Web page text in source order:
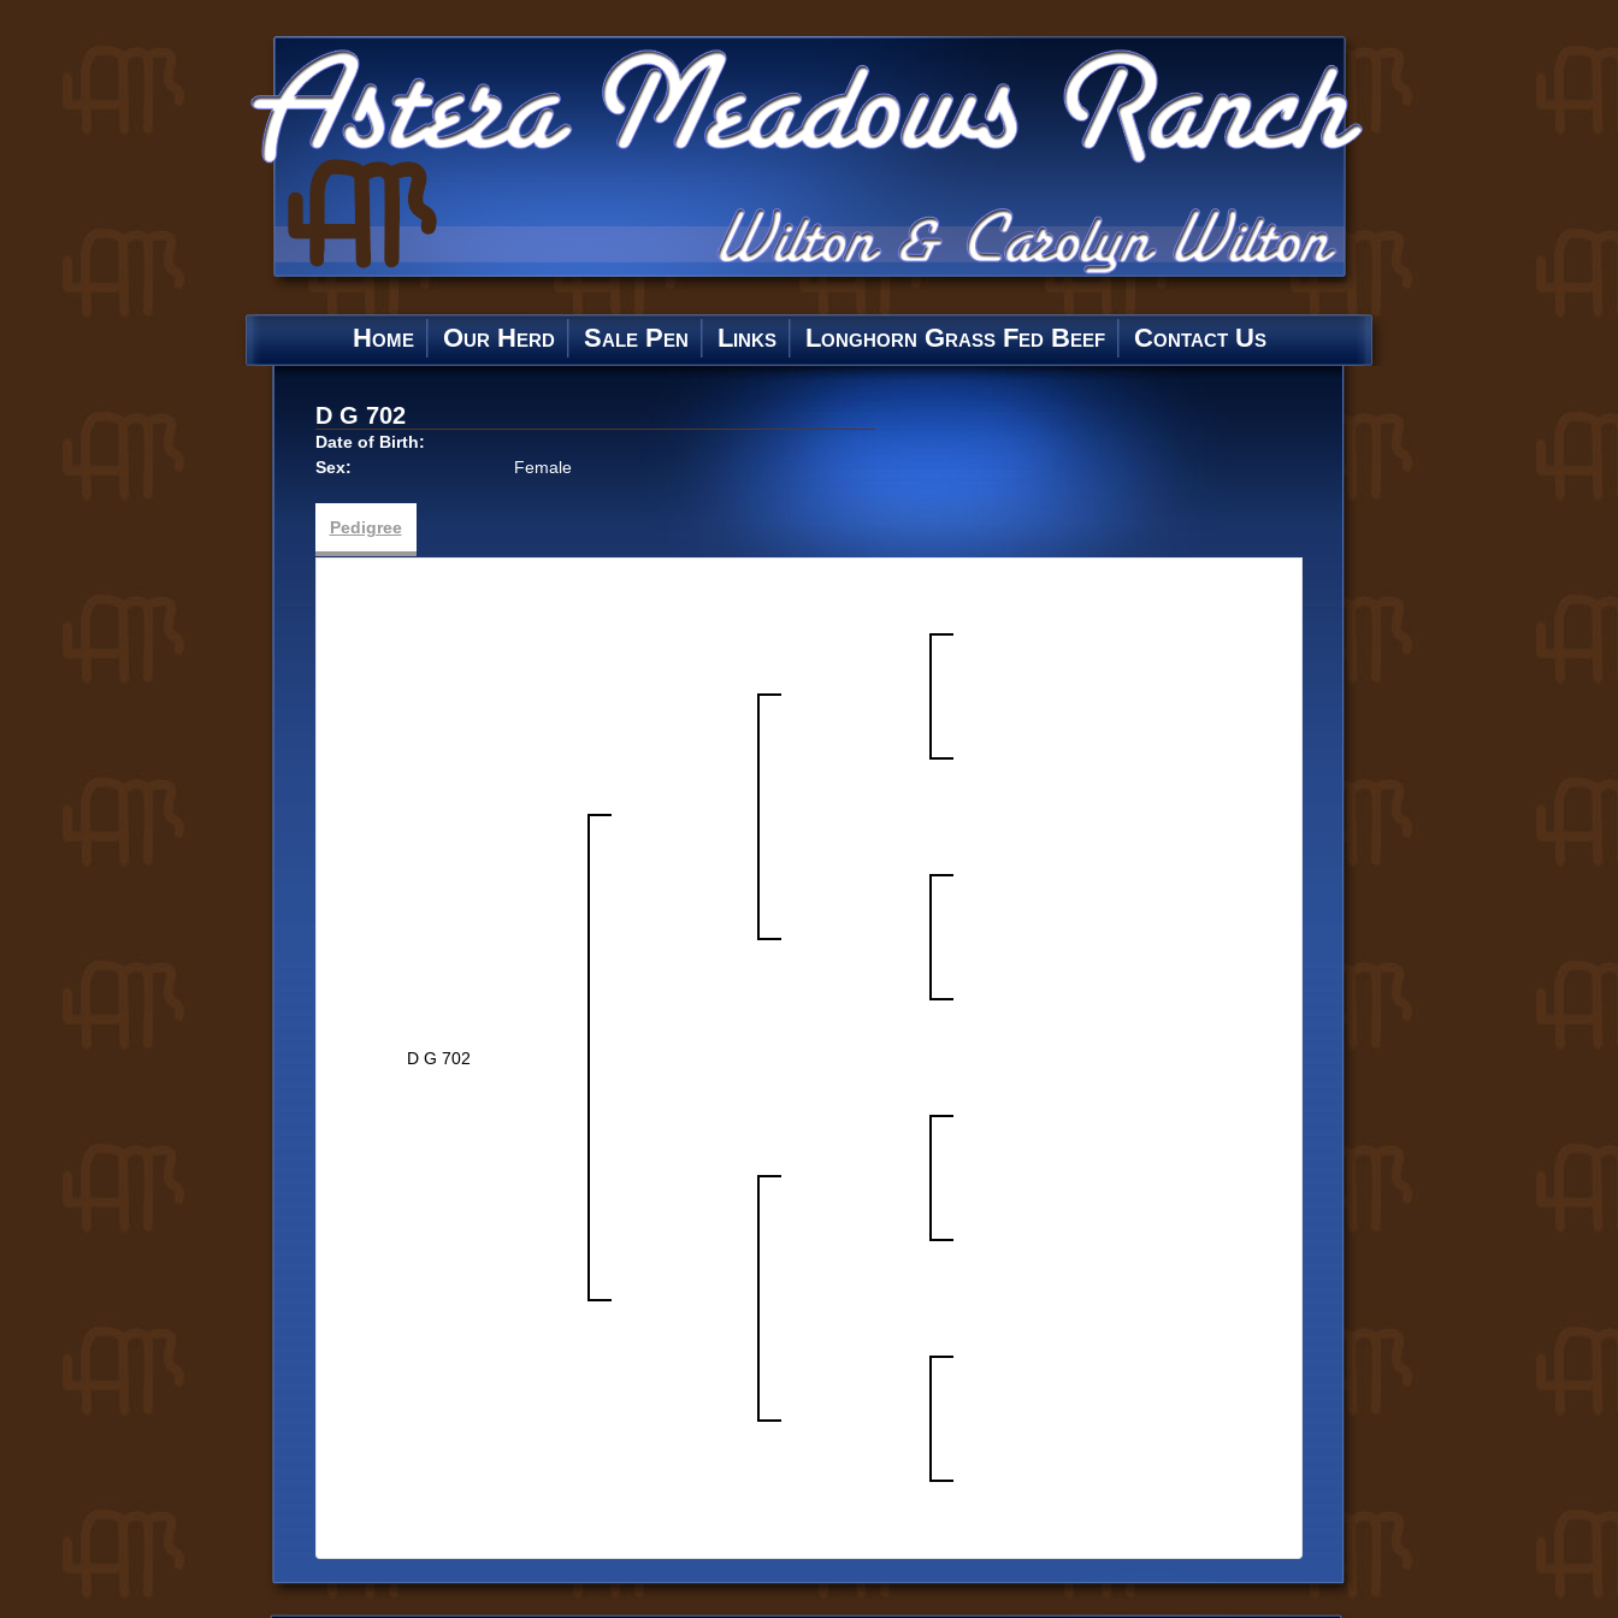
Home Our Herd Sale Pen Links Longhorn Grass Fed Beef Contact Us
D G 702
Date of Birth:
Sex:
Female
Pedigree
D G 702